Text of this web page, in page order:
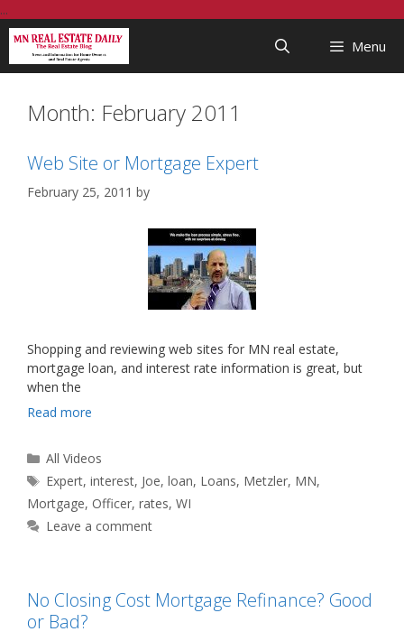
...
to
content
Menu
Month: February 2011
Web Site or Mortgage Expert
February 25, 2011 by
Shopping and reviewing web sites for MN real estate,
mortgage loan, and interest rate information is great, but
when the
Read more
Categories
All Videos
Tags
Expert,interest, Joe,loan, Loans, Metzler, MN,
Mortgage, Officer, rates, WI
Leave a comment
No Closing Cost Mortgage Refinance? Good
or Bad?